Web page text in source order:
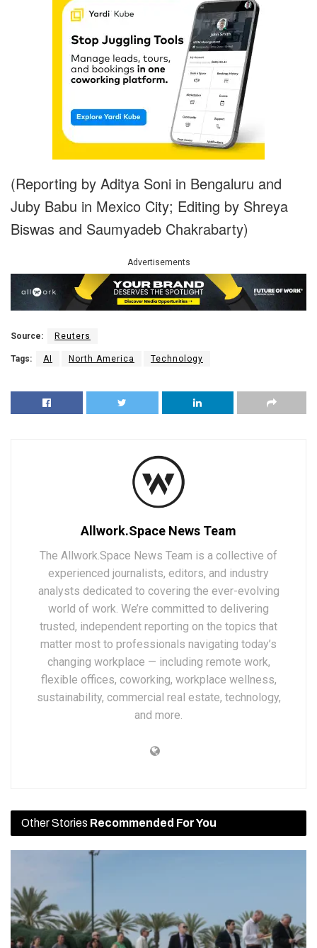
(Reporting by Aditya Soni in Bengaluru and
Juby Babu in Mexico City; Editing by Shreya
Biswas and Saumyadeb Chakrabarty)
Advertisements
Source: Reuters
Tags: AI North America Technology
Allwork.Space News Team
The Allwork.Space News Team is a collective of
experienced journalists, editors, and industry
analysts dedicated to covering the ever-evolving
world of work. We’re committed to delivering
trusted, independent reporting on the topics that
matter most to professionals navigating today’s
changing workplace — including remote work,
flexible offices, coworking, workplace wellness,
sustainability, commercial real estate, technology,
and more.
Other Stories Recommended For You